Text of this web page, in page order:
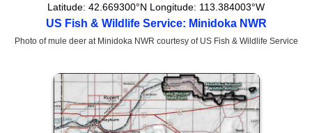
Latitude: 42.669300°N Longitude: 113.384003°W
US Fish & Wildlife Service: Minidoka NWR
Photo of mule deer at Minidoka NWR courtesy of US Fish & Wildlife Service